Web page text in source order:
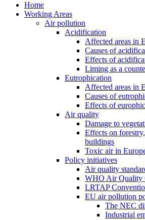
Home
Working Areas
Air pollution
Acidification
Affected areas in
Causes of
Effects of
Liming as a
Eutrophication
Affected areas in
Causes of
Effects of
Air quality
Damage to
Effects on
buildings
Toxic air in
Policy initiatives
Air quality
WHO Air Quality
LRTAP
EU air pollution
The NEC
Industrial